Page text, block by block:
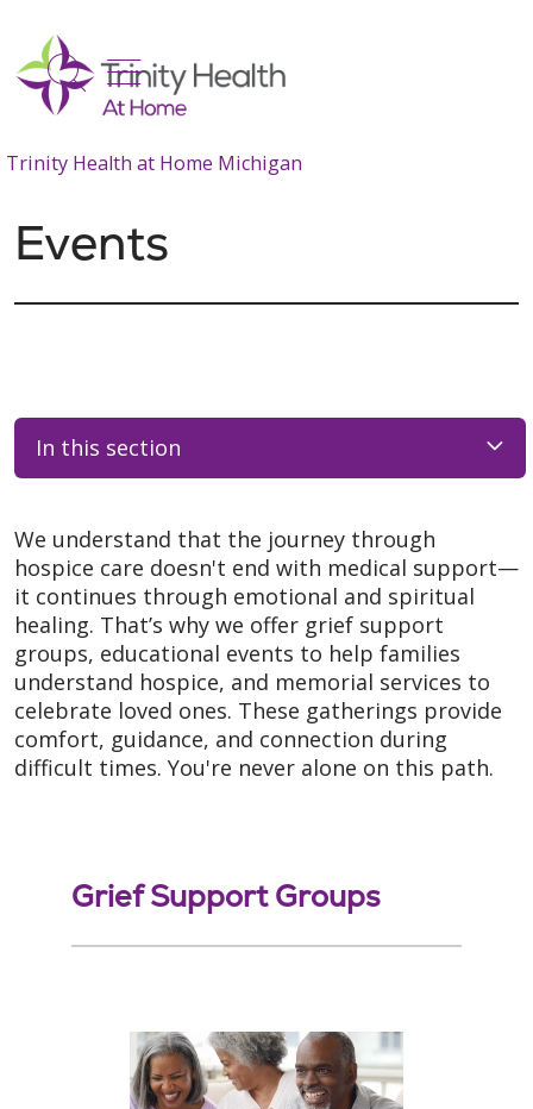
search
show off canvas menu
Trinity Health at Home Michigan
Events
In this section
We understand that the journey through
hospice care doesn't end with medical support—
it continues through emotional and spiritual
healing. That’s why we offer grief support
groups, educational events to help families
understand hospice, and memorial services to
celebrate loved ones. These gatherings provide
comfort, guidance, and connection during
difficult times. You're never alone on this path.
Grief Support Groups